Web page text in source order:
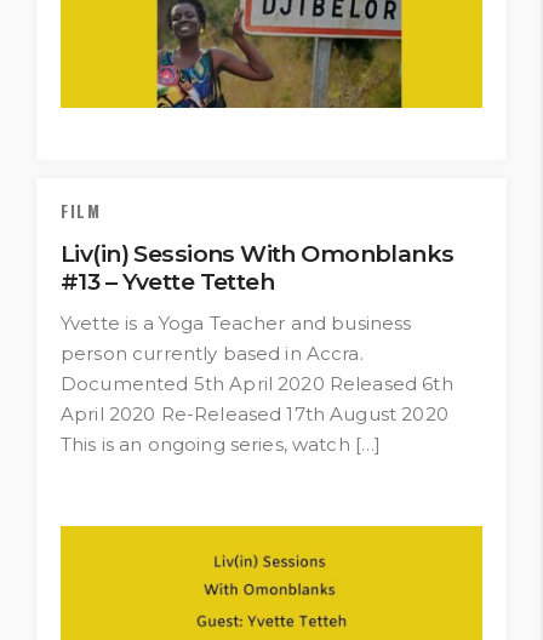
FILM
Liv(in) Sessions With Omonblanks
#13 – Yvette Tetteh
Yvette is a Yoga Teacher and business
person currently based in Accra.
Documented 5th April 2020 Released 6th
April 2020 Re-Released 17th August 2020
This is an ongoing series, watch […]